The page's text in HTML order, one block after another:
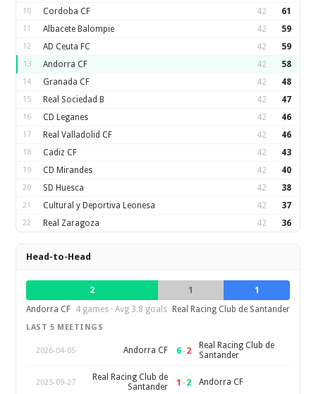
10 Cordoba CF 42 61
11 Albacete Balompie 42 59
12 AD Ceuta FC 42 59
13 Andorra CF 42 58
14 Granada CF 42 48
15 Real Sociedad B 42 47
16 CD Leganes 42 46
17 Real Valladolid CF 42 46
18 Cadiz CF 42 43
19 CD Mirandes 42 40
20 SD Huesca 42 38
21 Cultural y Deportiva Leonesa 42 37
22 Real Zaragoza 42 36
Head-to-Head
2 1
1
Andorra CF 4 games · Avg 3.8 goals Real Racing Club de Santander
LAST 5 MEETINGS
2026-04-05 Andorra CF 6–2
Real Racing Club de
Santander
2025-09-27
Real Racing Club de
Santander
1 –2 Andorra CF